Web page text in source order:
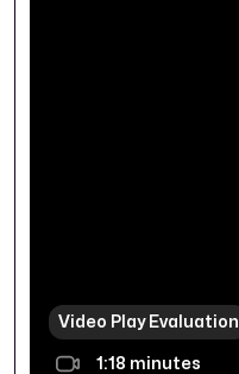
Video Play Evaluation
1:18 minutes